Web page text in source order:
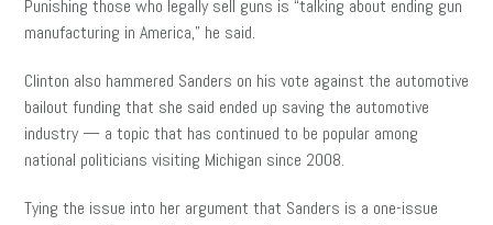
Punishing those who legally sell guns is “talking about ending gun
manufacturing in America,” he said.
Clinton also hammered Sanders on his vote against the automotive
bailout funding that she said ended up saving the automotive
industry — a topic that has continued to be popular among
national politicians visiting Michigan since 2008.
Tying the issue into her argument that Sanders is a one-issue